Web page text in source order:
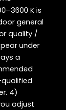
K is
general
quality /
under
a
qualified
4)
adjust